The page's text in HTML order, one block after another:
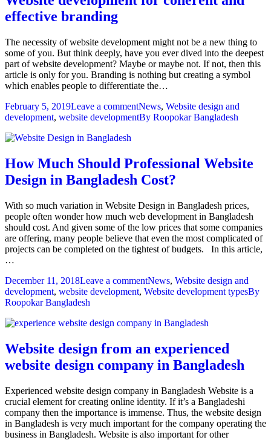
effective branding
The necessity of website development might not be a new thing to
some of you. But think deeply, have you ever dived into the deepest
part of website development? Maybe or maybe not. If not, then this
article is only for you. Branding is nothing but creating a symbol
which enables people to differentiate the…
February 5, 2019Leave a commentNews, Website design and
development, website developmentBy Roopokar Bangladesh
How Much Should Professional Website
Design in Bangladesh Cost?
With so much variation in Website Design in Bangladesh prices,
people often wonder how much web development in Bangladesh
should cost. And given some of the low prices that some companies
are offering, many people believe that even the most complicated of
projects can be completed on the tightest of budgets. In this article,
…
December 11, 2018Leave a commentNews, Website design and
development, website development, Website development typesBy
Roopokar Bangladesh
Website design from an experienced
website design company in Bangladesh
Experienced website design company in Bangladesh Website is a
crucial element for creating online identity. If it’s a Bangladeshi
company then the importance is immense. Thus, the website design
in Bangladesh is very much important for the company operating the
business in Bangladesh. Website is also important for other